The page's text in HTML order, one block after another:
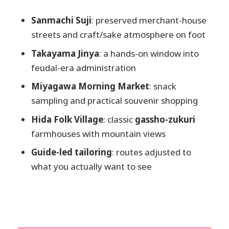
Price and value: $137 per person for a
local-led day
Best for: history-minded walkers and
first-timers who want smart momentum
Should you book this Takayama private
custom tour?
FAQ
How long is the Takayama private
custom tour?
Is the tour private or shared?
Sanmachi Suji: preserved merchant-house
streets and craft/sake atmosphere on foot
Takayama Jinya: a hands-on window into
feudal-era administration
Miyagawa Morning Market: snack
sampling and practical souvenir shopping
Hida Folk Village: classic gassho-zukuri
farmhouses with mountain views
Guide-led tailoring: routes adjusted to
what you actually want to see